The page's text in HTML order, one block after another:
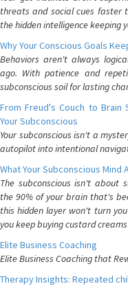
threats and social cues faster
the hidden intelligence keeping
Why Your Conscious Goals
Behaviors aren't always
ago. With patience and
subconscious soil for lasting
From Freud's Couch to Brain
Your Subconscious
Your subconscious isn't a
autopilot into intentional
What Your Subconscious Mind
The subconscious isn't about
the 90% of your brain that's
this hidden layer won't turn
you keep buying custard
Elite Business Coaching
Elite Business Coaching that
Therapy Insights: Repeated